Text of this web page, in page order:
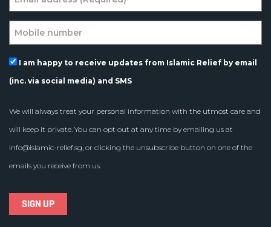
I am happy to receive updates from Islamic Relief by email
(inc. via social media) and SMS
We will always treat your personal information with the utmost care and
will keep it private. You can opt out at any time by emailing us at
info@islamic-relief.sg, or clicking the unsubscribe button on one of the
emails you receive from us.